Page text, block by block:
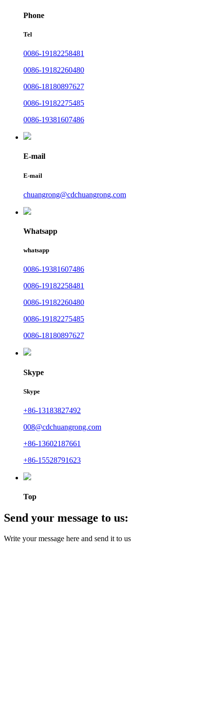
Phone
Tel
0086-19182258481
0086-19182260480
0086-18180897627
0086-19182275485
0086-19381607486
E-mail
E-mail
chuangrong@cdchuangrong.com
Whatsapp
whatsapp
0086-19381607486
0086-19182258481
0086-19182260480
0086-19182275485
0086-18180897627
Skype
Skype
+86-13183827492
008@cdchuangrong.com
+86-13602187661
+86-15528791623
Top
Send your message to us:
Write your message here and send it to us